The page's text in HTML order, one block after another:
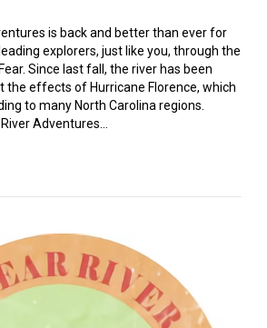
is back and better than ever for
explorers, just like you, through the
Since last fall, the river has been
the effects of Hurricane Florence, which
to many North Carolina regions.
Adventures…